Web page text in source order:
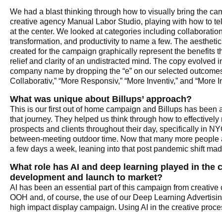
We had a blast thinking through how to visually bring the
creative agency Manual Labor Studio, playing with how to
at the center. We looked at categories including
transformation, and productivity to name a few. The
created for the campaign graphically represent the benefits
relief and clarity of an undistracted mind. The copy evolved
company name by dropping the “e” on our selected
Collaborativ,” “More Responsiv,” “More Inventiv,” and “More
What was unique about Billups’ approach?
This is our first out of home campaign and Billups has been
that journey. They helped us think through how to effectively
prospects and clients throughout their day, specifically in
between-meeting outdoor time. Now that many more
a few days a week, leaning into that post pandemic shift
What role has AI and deep learning played in the
development and launch to market?
AI has been an essential part of this campaign from
OOH and, of course, the use of our Deep Learning
high impact display campaign. Using AI in the creative